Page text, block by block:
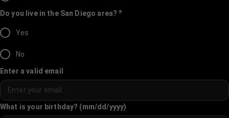
Do you live in the San Diego area? *
Yes
No
Enter a valid email
What is your birthday? (mm/dd/yyyy)